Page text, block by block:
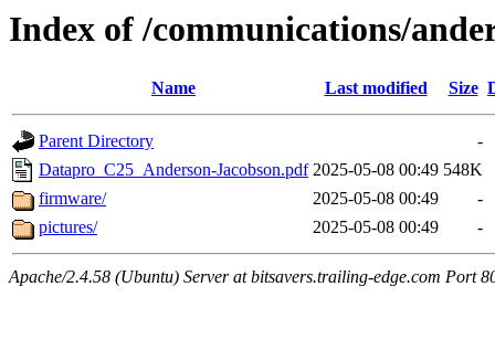
Index of /communications/
Name Last modified Size
Parent Directory
-
Datapro_C25_Anderson-Jacobson.pdf 2025-05-08 00:49 548K
firmware/
2025-05-08 00:49
-
pictures/
2025-05-08 00:49 -
Apache/2.4.58 (Ubuntu) Server at bitsavers.trailing-edge.com Port